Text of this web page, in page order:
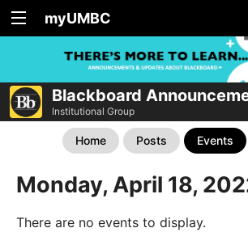
myUMBC
Blackboard
Institutional Group
Home Posts Events
Monday, April 18,
There are no events to display.